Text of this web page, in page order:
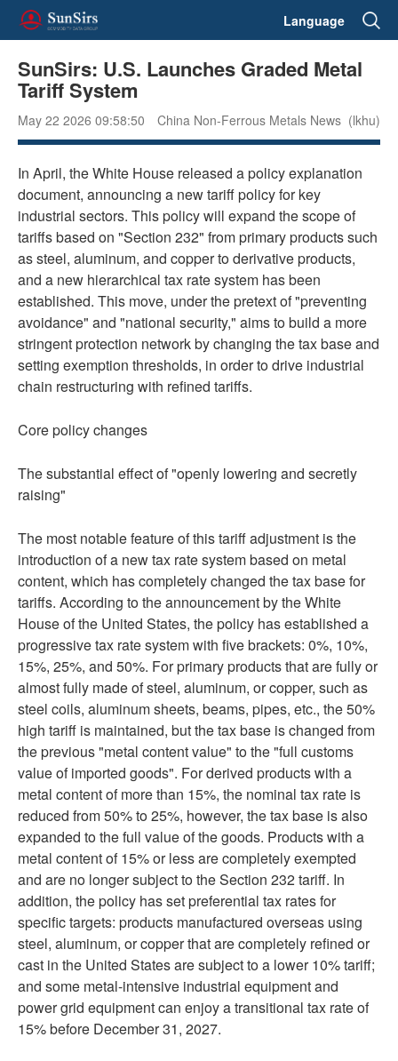
Language
SunSirs: U.S. Launches Graded Metal
Tariff System
May 22 2026 09:58:50 China Non-Ferrous Metals News (lkhu)
In April, the White House released a policy explanation
document, announcing a new tariff policy for key
industrial sectors. This policy will expand the scope of
tariffs based on "Section 232" from primary products such
as steel, aluminum, and copper to derivative products,
and a new hierarchical tax rate system has been
established. This move, under the pretext of "preventing
avoidance" and "national security," aims to build a more
stringent protection network by changing the tax base and
setting exemption thresholds, in order to drive industrial
chain restructuring with refined tariffs.
Core policy changes
The substantial effect of "openly lowering and secretly
raising"
The most notable feature of this tariff adjustment is the
introduction of a new tax rate system based on metal
content, which has completely changed the tax base for
tariffs. According to the announcement by the White
House of the United States, the policy has established a
progressive tax rate system with five brackets: 0%, 10%,
15%, 25%, and 50%. For primary products that are fully or
almost fully made of steel, aluminum, or copper, such as
steel coils, aluminum sheets, beams, pipes, etc., the 50%
high tariff is maintained, but the tax base is changed from
the previous "metal content value" to the "full customs
value of imported goods". For derived products with a
metal content of more than 15%, the nominal tax rate is
reduced from 50% to 25%, however, the tax base is also
expanded to the full value of the goods. Products with a
metal content of 15% or less are completely exempted
and are no longer subject to the Section 232 tariff. In
addition, the policy has set preferential tax rates for
specific targets: products manufactured overseas using
steel, aluminum, or copper that are completely refined or
cast in the United States are subject to a lower 10% tariff;
and some metal-intensive industrial equipment and
power grid equipment can enjoy a transitional tax rate of
15% before December 31, 2027.